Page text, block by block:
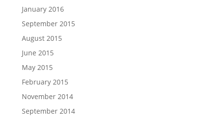
January 2016
September 2015
August 2015
June 2015
May 2015
February 2015
November 2014
September 2014